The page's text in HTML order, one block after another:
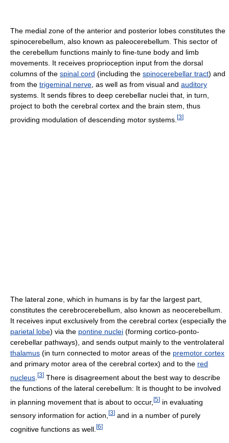
The medial zone of the anterior and posterior lobes constitutes the
spinocerebellum, also known as paleocerebellum. This sector of
the cerebellum functions mainly to fine-tune body and limb
movements. It receives proprioception input from the dorsal
columns of the spinal cord (including the spinocerebellar tract) and
from the trigeminal nerve, as well as from visual and auditory
systems. It sends fibres to deep cerebellar nuclei that, in turn,
project to both the cerebral cortex and the brain stem, thus
providing modulation of descending motor systems. [3]
The lateral zone, which in humans is by far the largest part,
constitutes the cerebrocerebellum, also known as neocerebellum.
It receives input exclusively from the cerebral cortex (especially the
parietal lobe) via the pontine nuclei (forming cortico-ponto-
cerebellar pathways), and sends output mainly to the ventrolateral
thalamus (in turn connected to motor areas of the premotor cortex
and primary motor area of the cerebral cortex) and to the red
nucleus [3] There is disagreement about the best way to describe
the functions of the lateral cerebellum: It is thought to be involved
in planning movement that is about to occur, [5] in evaluating
sensory information for action, [3] and in a number of purely
cognitive functions as well. [6]